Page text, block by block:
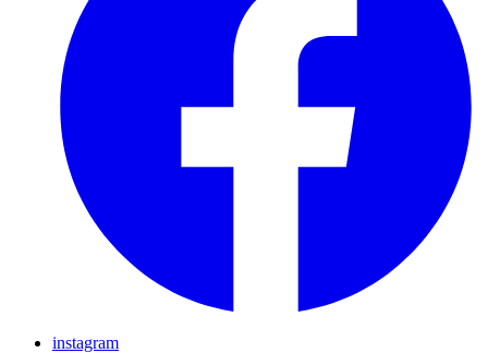
instagram